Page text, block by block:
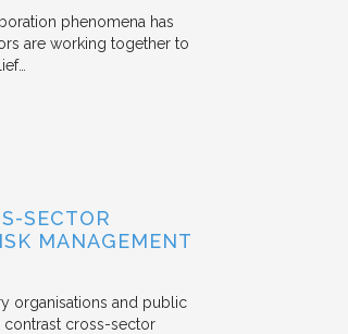
phenomena has
are working together to
SECTOR
MANAGEMENT
organisations and public
contrast cross-sector